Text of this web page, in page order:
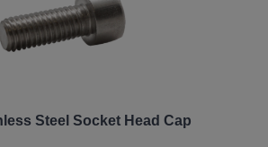
Steel Socket Head Cap